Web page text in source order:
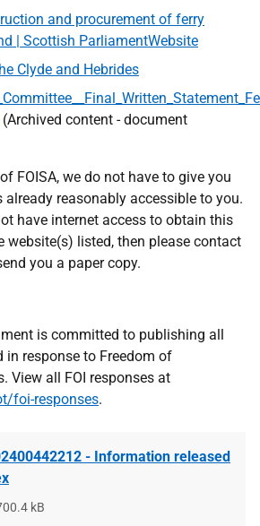
and procurement of ferry
| Scottish ParliamentWebsite
Clyde and Hebrides
(Archived content - document
FOISA, we do not have to give you
reasonably accessible to you.
have internet access to obtain this
listed, then please contact
you a paper copy.
is committed to publishing all
in response to Freedom of
View all FOI responses at
foi-responses.
- Information released
kB